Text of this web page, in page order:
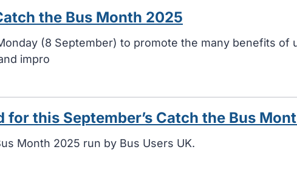
the Bus Month 2025
(8 September) to promote the many benefits of
impro
this September’s Catch the Bus
Month 2025 run by Bus Users UK.